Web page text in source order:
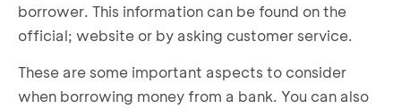
borrower. This information can be found on the
official; website or by asking customer service.
These are some important aspects to consider
when borrowing money from a bank. You can also